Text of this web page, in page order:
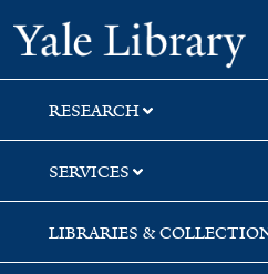
Skip
to
search
Skip
to
main
content
Skip
to
first
result
RESEARCH
SERVICES
LIBRARIES &